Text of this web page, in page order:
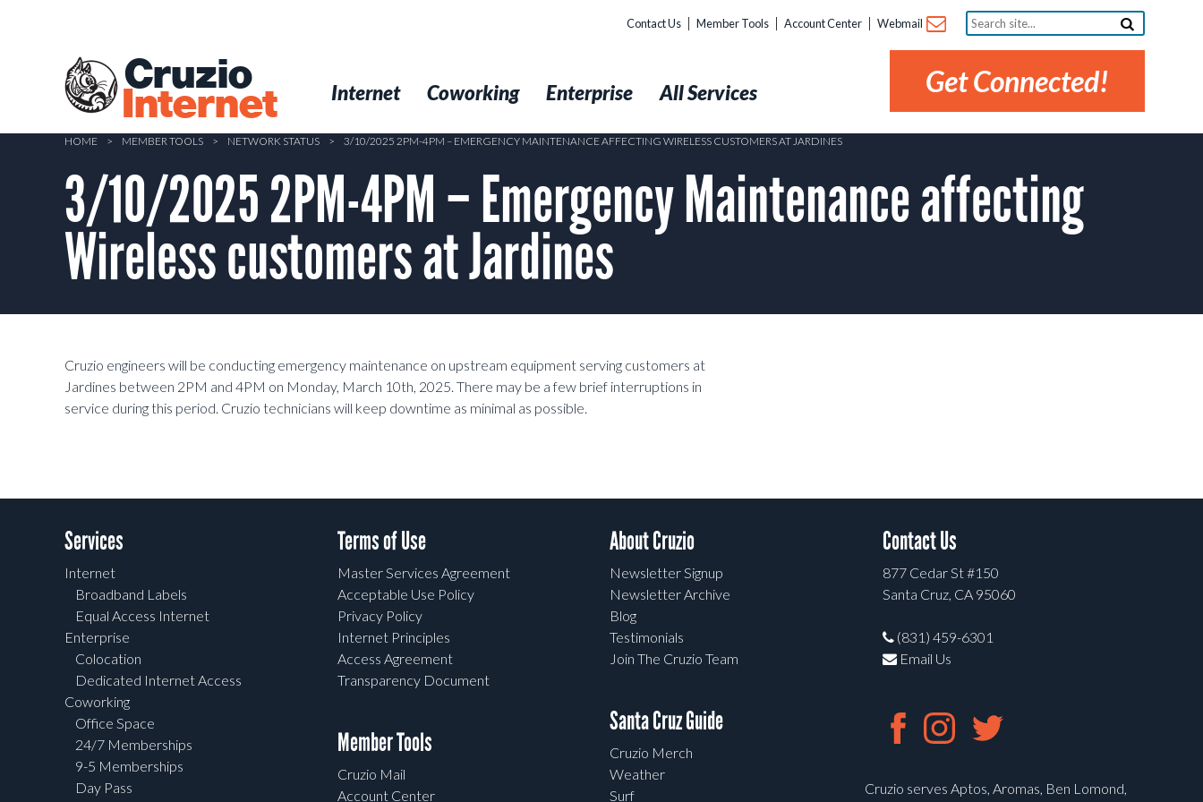
Cruzio
Internet
Contact Us Member Tools Account Center Webmail
Search
site...
Get Connected!
Internet Coworking Enterprise All Services
HOME > MEMBER TOOLS > NETWORK STATUS > 3/10/2025 2PM-4PM – EMERGENCY MAINTENANCE AFFECTING WIRELESS CUSTOMERS AT JARDINES
3/10/2025 2PM-4PM – Emergency Maintenance affecting
Wireless customers at Jardines
Cruzio engineers will be conducting emergency maintenance on upstream equipment serving customers at
Jardines between 2PM and 4PM on Monday, March 10th, 2025. There may be a few brief interruptions in
service during this period. Cruzio technicians will keep downtime as minimal as possible.
Services
Internet
Broadband Labels
Equal Access Internet
Enterprise
Colocation
Dedicated Internet Access
Coworking
Office Space
24/7 Memberships
9-5 Memberships
Day Pass
Terms of Use
Master Services Agreement
Acceptable Use Policy
Privacy Policy
Internet Principles
Access Agreement
Transparency Document
Member Tools
Cruzio Mail
Account Center
About Cruzio
Newsletter Signup
Newsletter Archive
Blog
Testimonials
Join The Cruzio Team
Santa Cruz Guide
Cruzio Merch
Weather
Surf
Contact Us
877 Cedar St #150
Santa Cruz, CA 95060
(831) 459-6301
Email Us
Cruzio serves Aptos, Aromas, Ben Lomond,